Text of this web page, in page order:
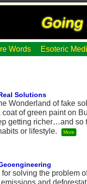
Words Esoteric
Solutions
Wonderland of fake
of green paint on
getting richer…and so
or lifestyle.
More
solving the problem
and